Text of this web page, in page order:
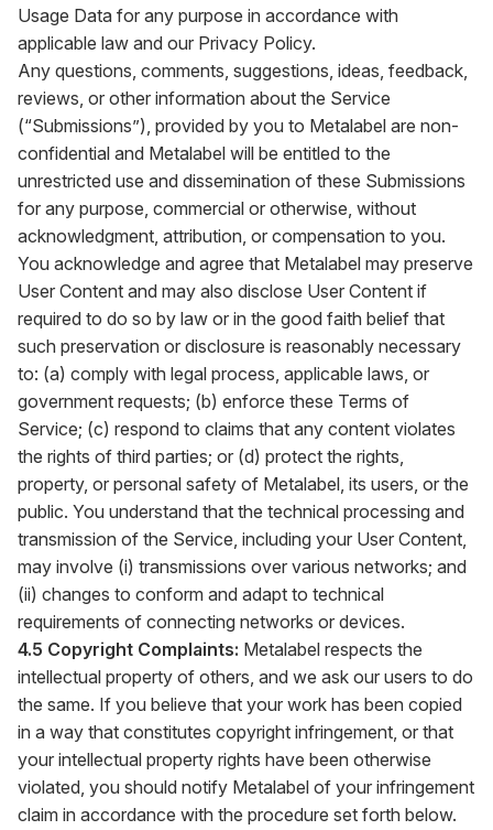
Usage Data for any purpose in accordance with
applicable law and our Privacy Policy.
Any questions, comments, suggestions, ideas, feedback,
reviews, or other information about the Service
(“Submissions”), provided by you to Metalabel are non-
confidential and Metalabel will be entitled to the
unrestricted use and dissemination of these Submissions
for any purpose, commercial or otherwise, without
acknowledgment, attribution, or compensation to you.
You acknowledge and agree that Metalabel may preserve
User Content and may also disclose User Content if
required to do so by law or in the good faith belief that
such preservation or disclosure is reasonably necessary
to: (a) comply with legal process, applicable laws, or
government requests; (b) enforce these Terms of
Service; (c) respond to claims that any content violates
the rights of third parties; or (d) protect the rights,
property, or personal safety of Metalabel, its users, or the
public. You understand that the technical processing and
transmission of the Service, including your User Content,
may involve (i) transmissions over various networks; and
(ii) changes to conform and adapt to technical
requirements of connecting networks or devices.
4.5 Copyright Complaints: Metalabel respects the
intellectual property of others, and we ask our users to do
the same. If you believe that your work has been copied
in a way that constitutes copyright infringement, or that
your intellectual property rights have been otherwise
violated, you should notify Metalabel of your infringement
claim in accordance with the procedure set forth below.